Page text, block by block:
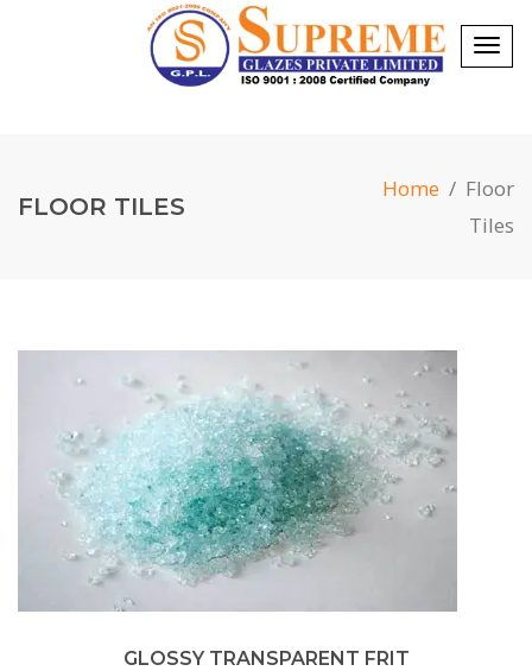
FLOOR TILES
Home / Floor
Tiles
GLOSSY TRANSPARENT FRIT